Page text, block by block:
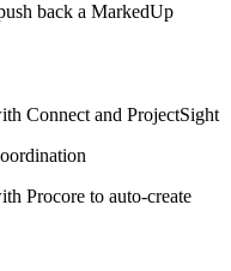
back a MarkedUp
Connect and ProjectSight
Procore to auto-create